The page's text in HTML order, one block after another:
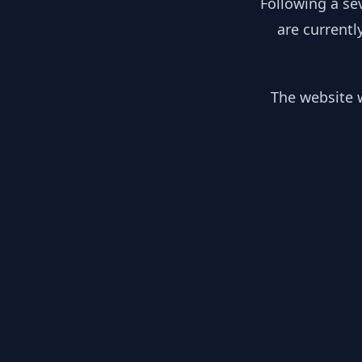
are
The website